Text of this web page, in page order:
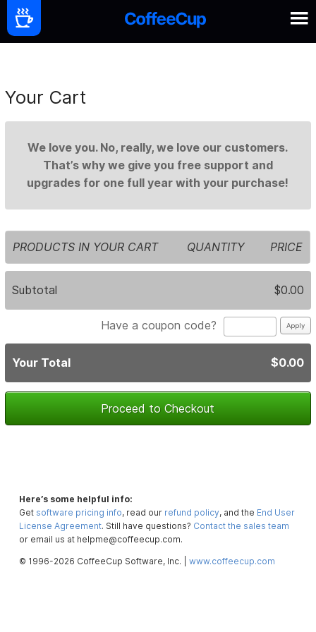
Your Cart
We love you. No, really, we love our customers.
That’s why we give you free support and
upgrades for one full year with your purchase!
PRODUCTS IN YOUR CART QUANTITY PRICE
Subtotal $0.00
Have a coupon code?
Your Total $0.00
Proceed to Checkout
Here’s some helpful info:
Get software pricing info, read our refund policy, and the End User
License Agreement. Still have questions? Contact the sales team
or email us at helpme@coffeecup.com.
© 1996-2026 CoffeeCup Software, Inc. |www.coffeecup.com